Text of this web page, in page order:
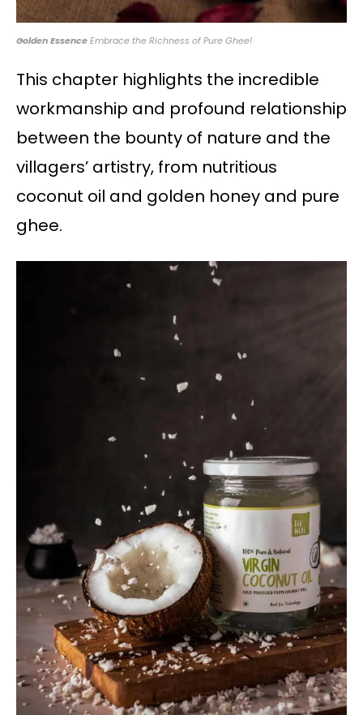
Golden EssenceEmbrace the Richness of Pure Ghee!
This chapter highlights the incredible
workmanship and profound relationship
between the bounty of nature and the
villagers’ artistry, from nutritious
coconut oil and golden honey and pure
ghee.